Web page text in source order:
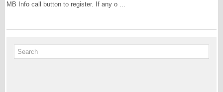
MB Info call button to register. If any o ...